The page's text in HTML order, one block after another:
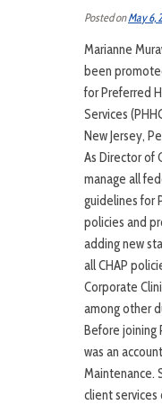
Posted onMay 6,
Marianne
been
for Preferred
Services
New Jersey,
As Director of
manage all
guidelines for
policies and
adding new
all CHAP
Corporate
among other
Before joining
was an
Maintenance.
client services